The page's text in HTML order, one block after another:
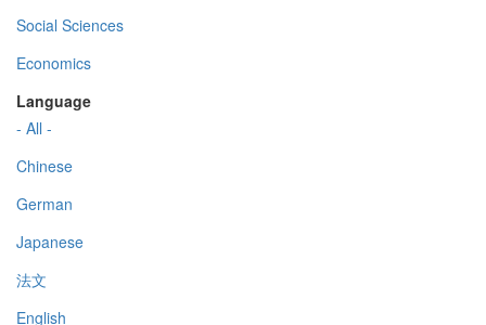
Social Sciences
Economics
Language
- All -
Chinese
German
Japanese
法文
English